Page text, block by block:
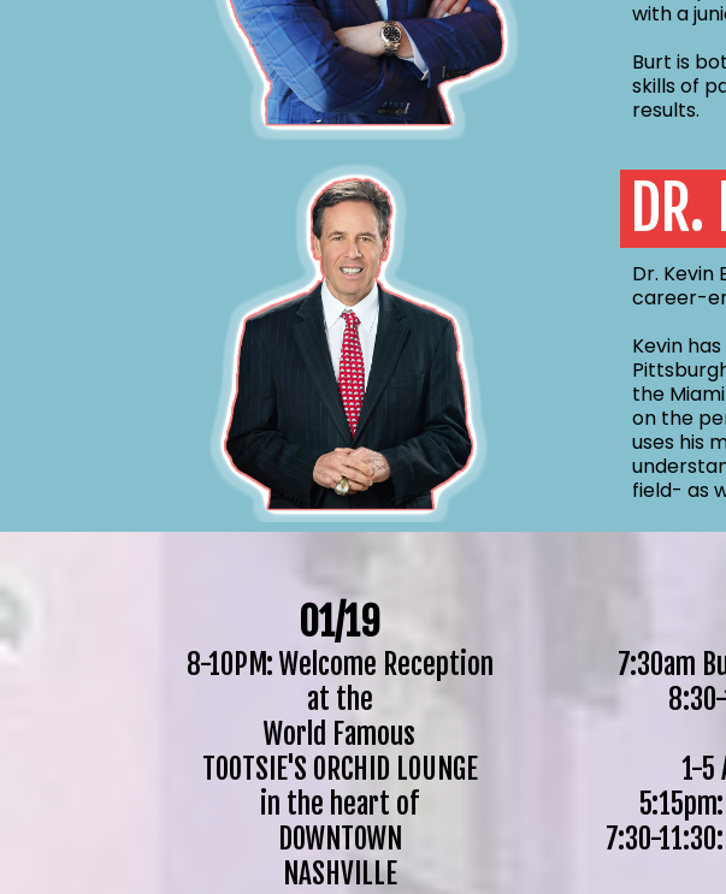
with a
Burt is
skills of
results.
Dr. Kevin
career-
Kevin
the
on the
uses his
field- as
01/19
8-10PM: Welcome Reception
at the
World Famous
TOOTSIE'S ORCHID LOUNGE
in the heart of
DOWNTOWN
NASHVILLE
7:30am
1-5
7:30-